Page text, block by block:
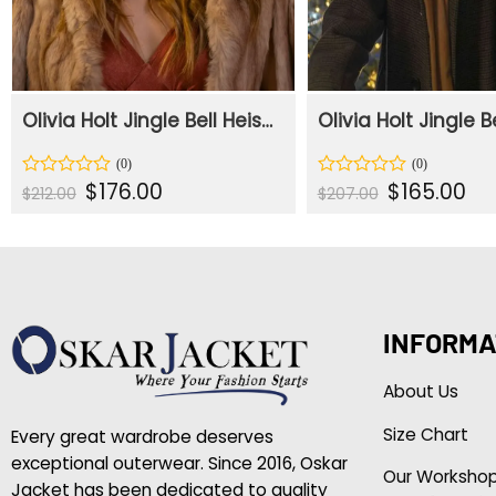
Olivia Holt Jingle Bell Heist Brown Fur Coat
Rated
0
$212.00 Original
price
$176.00Current
price
Rated
0
$207.00 Original
price
$165.00price
Every great wardrobe deserves
exceptional outerwear. Since 2016, Oskar
Jacket has been dedicated to quality
About Us
Size Chart
Our